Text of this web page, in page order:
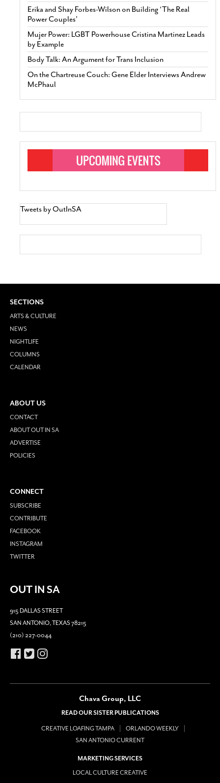
Erika and Shay Forbes-Wilson on Building ‘The Real
Power Couples’
Mujer Power: LGBT Powerhouse Cristina Martinez Leads
by Example
Body Talk: An Argument for Trans Inclusion
On the Chartreuse Couch: Gene Elder Interviews Andrew
McPhaul
Tweets by OutInSA
SECTIONS
ARTS & CULTURE
NEWS
NIGHTLIFE
COLUMNS
CALENDAR
ABOUT US
CONTACT
ABOUT OUT IN SA
ADVERTISE
POLICIES
CONNECT
SUBSCRIBE
CONTRIBUTE
FACEBOOK
INSTAGRAM
TWITTER
OUT IN SA
915 DALLAS STREET
SAN ANTONIO, TEXAS 78215
(210) 227-0044
Chava Group, LLC
READ OUR SISTER PUBLICATIONS
CREATIVE LOAFING TAMPA
ORLANDO WEEKLY
SAN ANTONIO CURRENT
MARKETING SERVICES
LOCAL CULTURE CREATIVE